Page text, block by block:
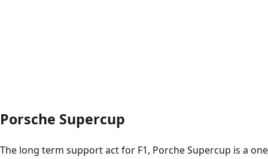
Porsche Supercup
The long term support act for F1, Porche Supercup is a one